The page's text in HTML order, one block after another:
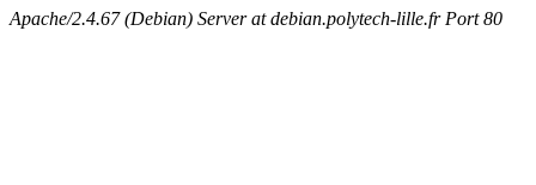
Apache/2.4.67 (Debian) Server at debian.polytech-lille.fr Port 80